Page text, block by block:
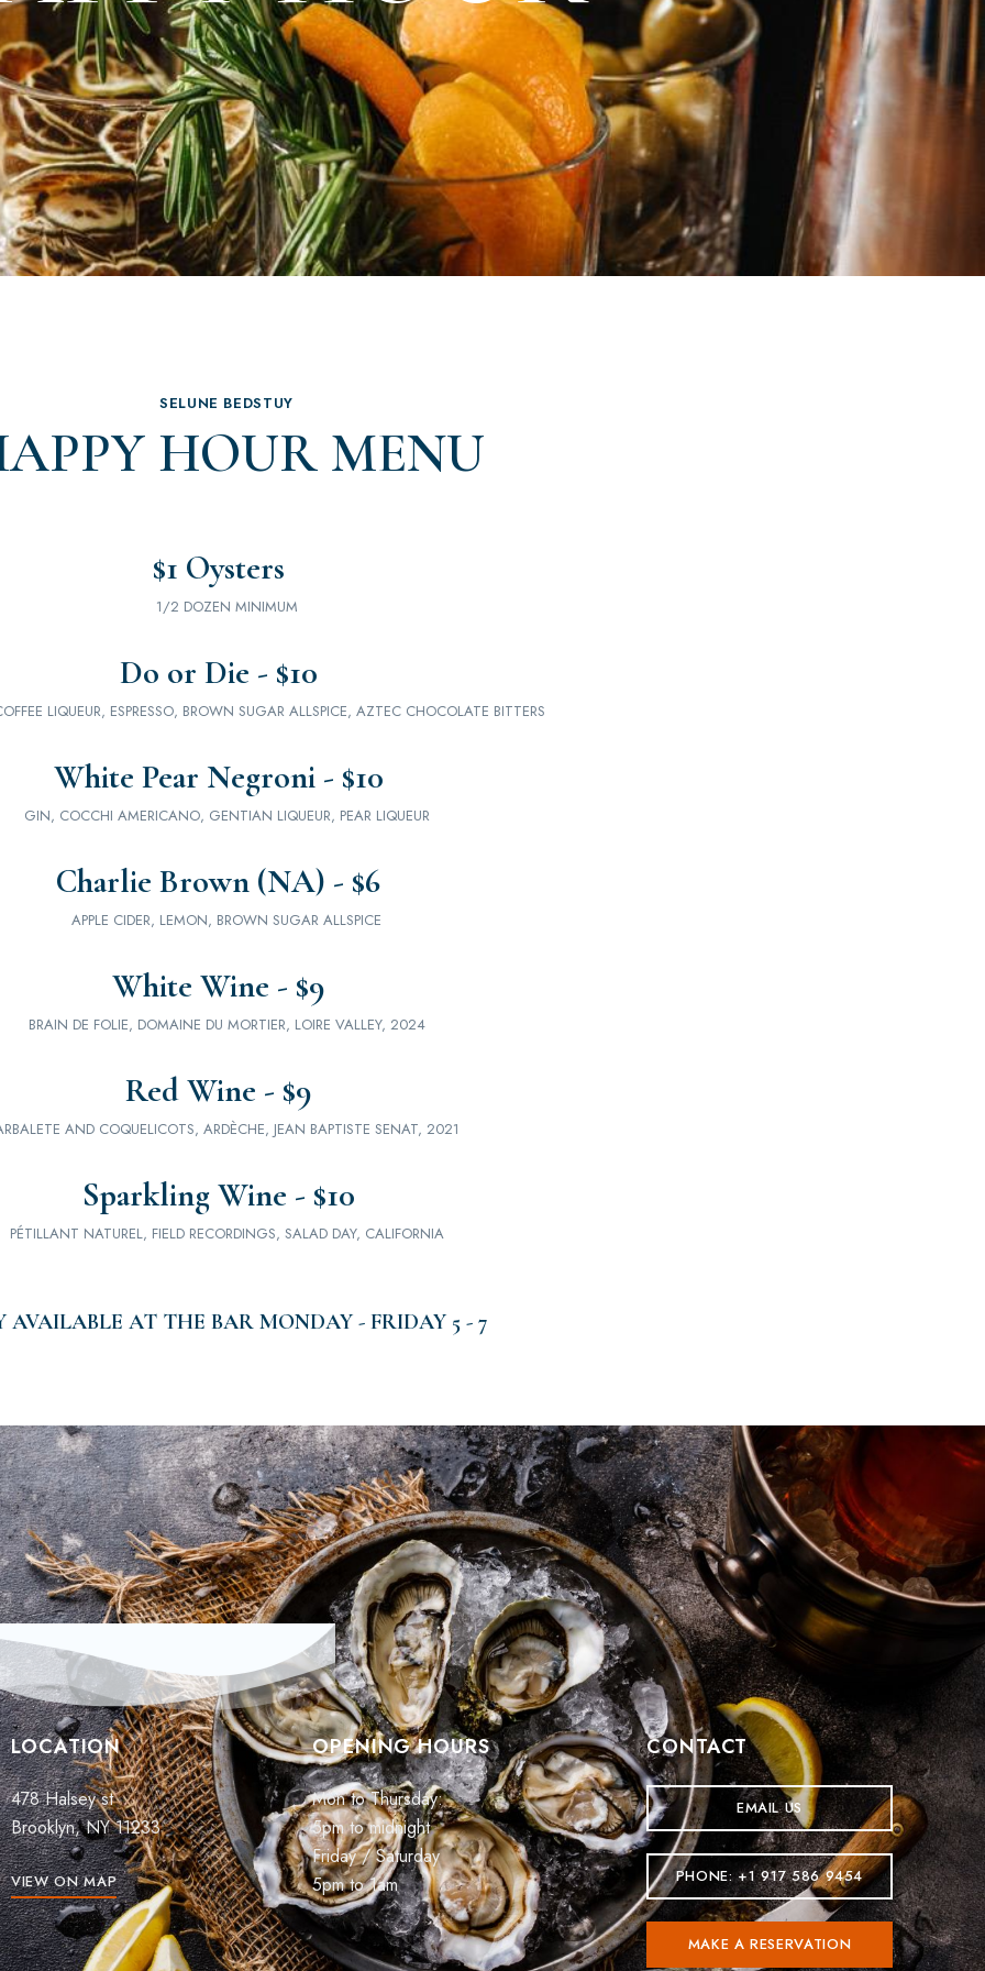
SELUNE BEDSTUY
HOUR MENU
$1 Oysters
1/2 DOZEN MINIMUM
Do or Die - $10
LIQUEUR, ESPRESSO, BROWN SUGAR ALLSPICE, AZTEC CHOCOLATE BITTERS
White Pear Negroni - $10
GIN, COCCHI AMERICANO, GENTIAN LIQUEUR, PEAR LIQUEUR
Charlie Brown (NA) - $6
APPLE CIDER, LEMON, BROWN SUGAR ALLSPICE
White Wine - $9
BRAIN DE FOLIE, DOMAINE DU MORTIER, LOIRE VALLEY, 2024
Red Wine - $9
AND COQUELICOTS, ARDÈCHE, JEAN BAPTISTE SENAT, 2021
Sparkling Wine - $10
PÉTILLANT NATUREL, FIELD RECORDINGS, SALAD DAY, CALIFORNIA
AVAILABLE AT THE BAR MONDAY - FRIDAY 5 - 7
LOCATION
478 Halsey st
Brooklyn, NY 11233
VIEW ON MAP
OPENING HOURS
Mon to Thursday:
5pm to midnight
Friday / Saturday
5pm to 1am
CONTACT
EMAIL US
PHONE: +1 917 586 9454
MAKE A RESERVATION